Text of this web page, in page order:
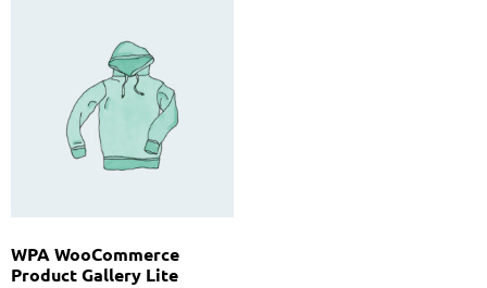
WPA WooCommerce
Product Gallery Lite